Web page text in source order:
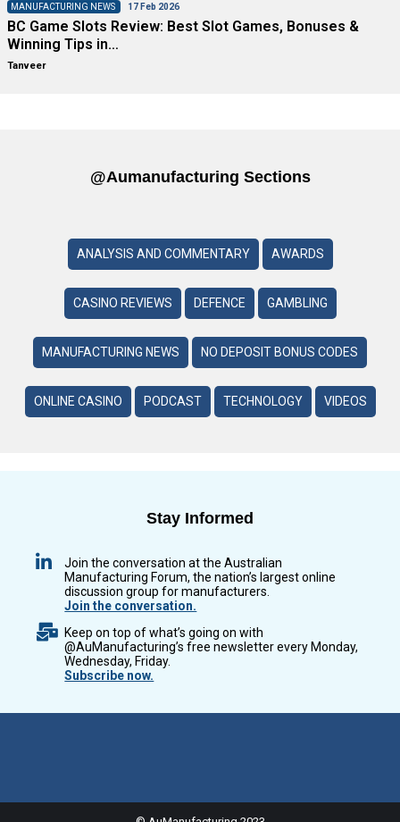
MANUFACTURING NEWS 17 Feb 2026
BC Game Slots Review: Best Slot Games, Bonuses &
Winning Tips in…
Tanveer
@aumanufacturing Sections
ANALYSIS AND COMMENTARY AWARDS
CASINO REVIEWS DEFENCE GAMBLING
MANUFACTURING NEWS NO DEPOSIT BONUS CODES
ONLINE CASINO PODCAST TECHNOLOGY VIDEOS
Stay Informed
Join the conversation at the Australian
Manufacturing Forum, the nation’s largest online
discussion group for manufacturers.
Join the conversation.
Keep on top of what’s going on with
@AuManufacturing’s free newsletter every Monday,
Wednesday, Friday.
Subscribe now.